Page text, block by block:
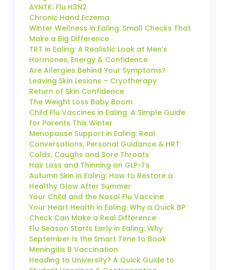
AYNTK: Flu H3N2
Chronic Hand Eczema
Winter Wellness in Ealing: Small Checks That
Make a Big Difference
TRT in Ealing: A Realistic Look at Men’s
Hormones, Energy & Confidence
Are Allergies Behind Your Symptoms?
Leaving Skin Lesions – Cryotherapy
Return of Skin Confidence
The Weight Loss Baby Boom
Child Flu Vaccines in Ealing: A Simple Guide
for Parents This Winter
Menopause Support in Ealing: Real
Conversations, Personal Guidance & HRT
Colds, Coughs and Sore Throats
Hair Loss and Thinning on GLP-1’s
Autumn Skin in Ealing: How to Restore a
Healthy Glow After Summer
Your Child and the Nasal Flu Vaccine
Your Heart Health in Ealing: Why a Quick BP
Check Can Make a Real Difference
Flu Season Starts Early in Ealing: Why
September Is the Smart Time to Book
Meningitis B Vaccination
Heading to University? A Quick Guide to